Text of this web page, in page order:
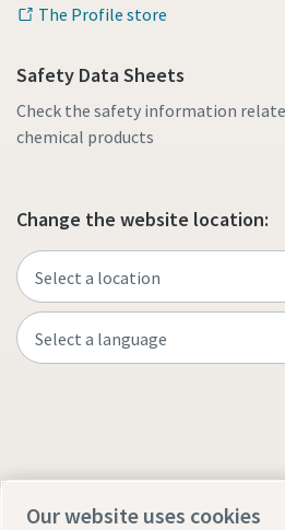
The Profile store
Safety Data Sheets
Check the safety information
chemical products
Change the website location:
Our website uses cookies